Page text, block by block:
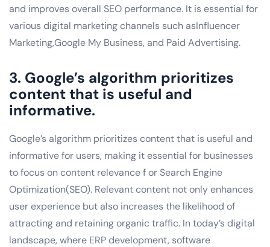
and improves overall SEO performance. It is essential for
various digital marketing channels such asInfluencer
Marketing,Google My Business, and Paid Advertising.
3. Google’s algorithm prioritizes
content that is useful and
informative.
Google’s algorithm prioritizes content that is useful and
informative for users, making it essential for businesses
to focus on content relevance f or Search Engine
Optimization(SEO). Relevant content not only enhances
user experience but also increases the likelihood of
attracting and retaining organic traffic. In today’s digital
landscape, where ERP development, software